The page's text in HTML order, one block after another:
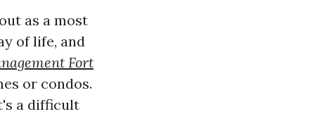
as a most
of life, and
Fort
or condos.
a difficult